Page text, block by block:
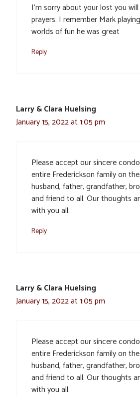
I’m sorry about your lost you
prayers. I remember Mark
worlds of fun he was great
Reply
Larry & Clara Huelsing
January 15, 2022 at 1:05 pm
Please accept our sincere
entire Frederickson family on
husband, father, grandfather,
and friend to all. Our thoughts
with you all.
Reply
Larry & Clara Huelsing
January 15, 2022 at 1:05 pm
Please accept our sincere
entire Frederickson family on
husband, father, grandfather,
and friend to all. Our thoughts
with you all.